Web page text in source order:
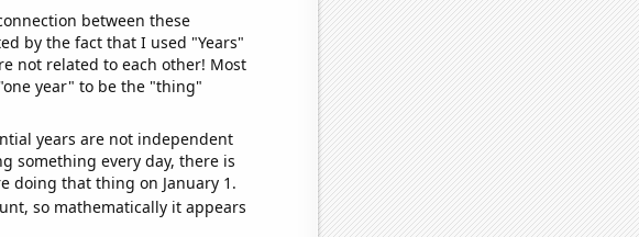
between these
by the fact that I used "Years"
not related to each other! Most
year" to be the "thing"
years are not independent
something every day, there is
doing that thing on January 1.
so mathematically it appears